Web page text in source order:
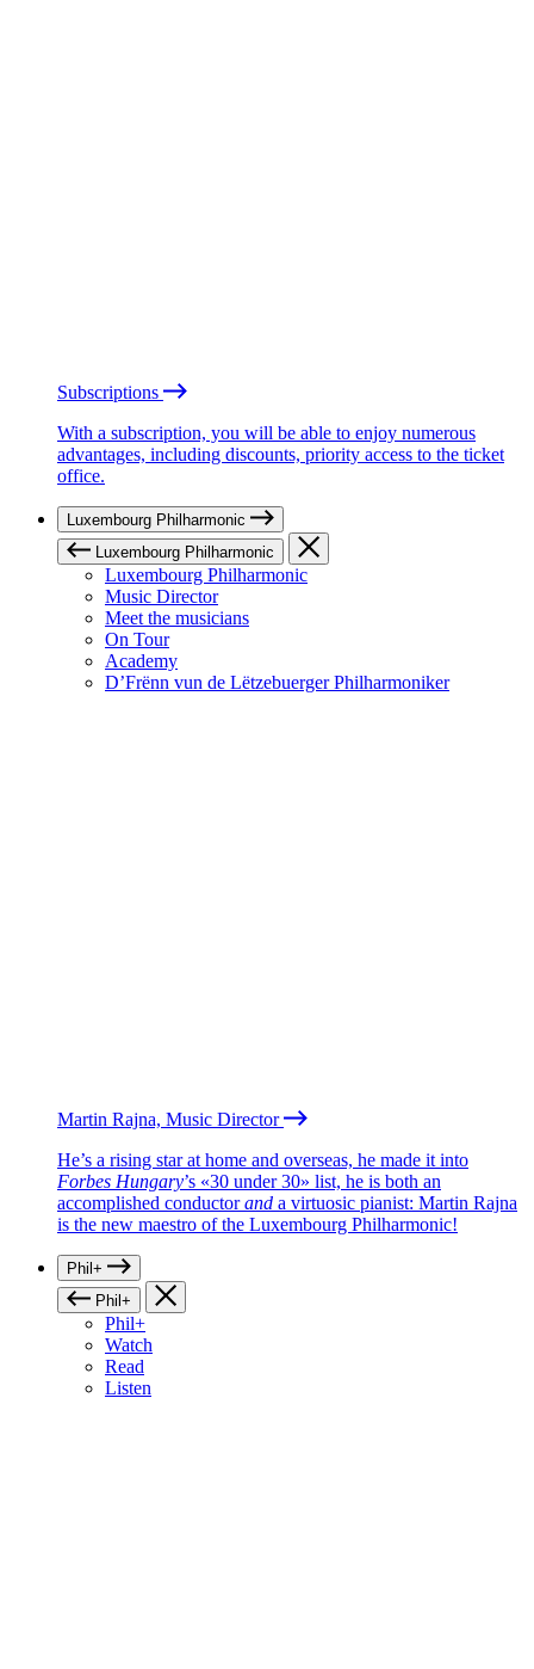
Subscriptions
With a subscription, you will be able to enjoy numerous
advantages, including discounts, priority access to the ticket
office.
Luxembourg Philharmonic
Luxembourg Philharmonic
Luxembourg Philharmonic
Music Director
Meet the musicians
On Tour
Academy
D’Frënn vun de Lëtzebuerger Philharmoniker
Martin Rajna, Music Director
He’s a rising star at home and overseas, he made it into
Forbes Hungary’s «30 under 30» list, he is both an
accomplished conductorand a virtuosic pianist: Martin Rajna
is the new maestro of the Luxembourg Philharmonic!
Phil+
Phil+
Phil+
Watch
Read
Listen